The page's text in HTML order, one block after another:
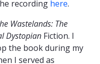
recording here.
Wastelands: The
Dystopian Fiction. I
the book during my
I served as